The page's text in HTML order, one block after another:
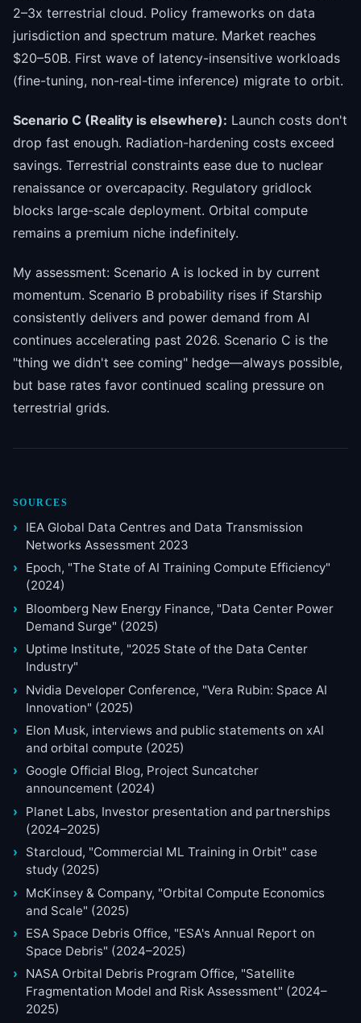
2–3x terrestrial cloud. Policy frameworks on data
jurisdiction and spectrum mature. Market reaches
$20–50B. First wave of latency-insensitive workloads
(fine-tuning, non-real-time inference) migrate to orbit.
Scenario C (Reality is elsewhere): Launch costs don't
drop fast enough. Radiation-hardening costs exceed
savings. Terrestrial constraints ease due to nuclear
renaissance or overcapacity. Regulatory gridlock
blocks large-scale deployment. Orbital compute
remains a premium niche indefinitely.
My assessment: Scenario A is locked in by current
momentum. Scenario B probability rises if Starship
consistently delivers and power demand from AI
continues accelerating past 2026. Scenario C is the
"thing we didn't see coming" hedge—always possible,
but base rates favor continued scaling pressure on
terrestrial grids.
SOURCES
IEA Global Data Centres and Data Transmission
Networks Assessment 2023
Epoch, "The State of AI Training Compute Efficiency"
(2024)
Bloomberg New Energy Finance, "Data Center Power
Demand Surge" (2025)
Uptime Institute, "2025 State of the Data Center
Industry"
Nvidia Developer Conference, "Vera Rubin: Space AI
Innovation" (2025)
Elon Musk, interviews and public statements on xAI
and orbital compute (2025)
Google Official Blog, Project Suncatcher
announcement (2024)
Planet Labs, Investor presentation and partnerships
(2024–2025)
Starcloud, "Commercial ML Training in Orbit" case
study (2025)
McKinsey & Company, "Orbital Compute Economics
and Scale" (2025)
ESA Space Debris Office, "ESA's Annual Report on
Space Debris" (2024–2025)
NASA Orbital Debris Program Office, "Satellite
Fragmentation Model and Risk Assessment" (2024–
2025)